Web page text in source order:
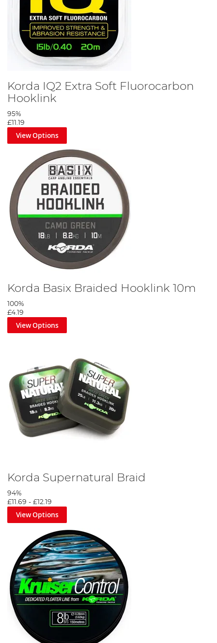
Korda IQ2 Extra Soft Fluorocarbon
Hooklink
95%
£11.19
View Options
Korda Basix Braided Hooklink 10m
100%
£4.19
View Options
Korda Supernatural Braid
94%
£11.69 - £12.19
View Options